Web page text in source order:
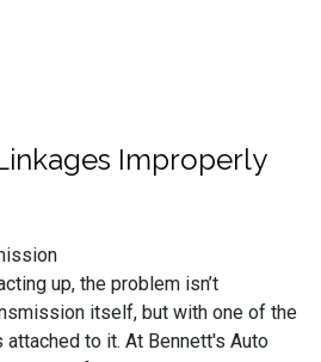
Improperly
up, the problem isn’t
itself, but with one of the
to it. At Bennett's Auto